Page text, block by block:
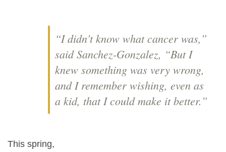
“I didn’t know what cancer was,”
said Sanchez-Gonzalez, “But I
knew something was very wrong,
and I remember wishing, even as
a kid, that I could make it better.”
This spring,